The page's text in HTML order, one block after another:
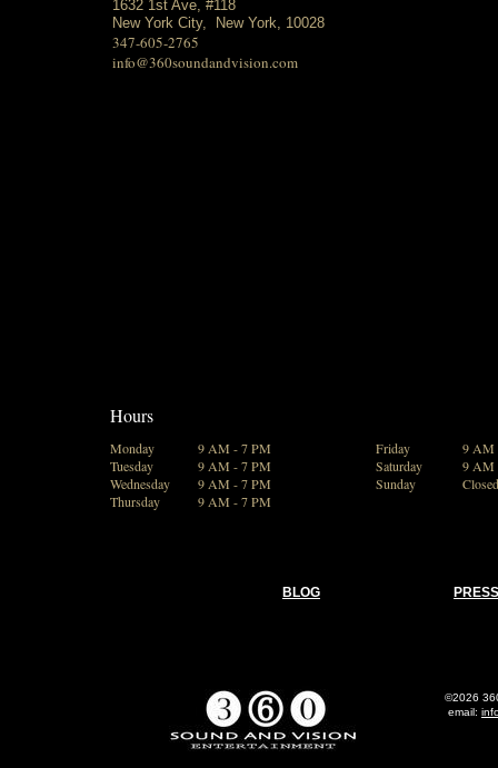
Hours
Monday
Tuesday
Wednesday
Thursday
9 AM - 7 PM
9 AM - 7 PM
9 AM - 7 PM
9 AM - 7 PM
Friday
Saturday
Sunday
9 AM
9 AM
Closed
1632 1st Ave, #118
New York City, New York, 10028
347-605-2765
info@360soundandvision.com
BLOG PRESS
©2026
email: